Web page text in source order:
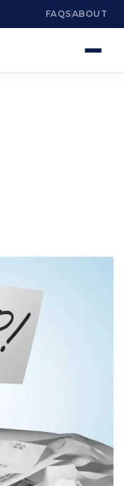
FAQSABOUT